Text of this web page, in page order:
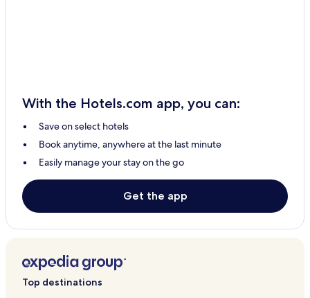
Lövåsen Hotels
Flötningen Hotels
Hotels with Parking in Alvdalen
Pet Friendly Hotels in Alvdalen
Alvdalen Hotels
Hotels with Parking in Idre
Hotels with Kitchens in Idre
Pet Friendly Hotels in Idre
With the Hotels.com app, you can:
Save on select hotels
Book anytime, anywhere at the last minute
Easily manage your stay on the go
Get the app
Top destinations